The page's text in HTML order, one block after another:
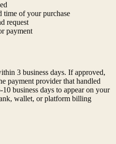
time of your purchase
request
payment
3 business days. If approved,
payment provider that handled
business days to appear on your
wallet, or platform billing